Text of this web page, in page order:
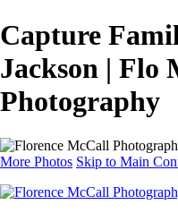
Capture
Jackson | Flo
Photography
More Photos Skip to Main